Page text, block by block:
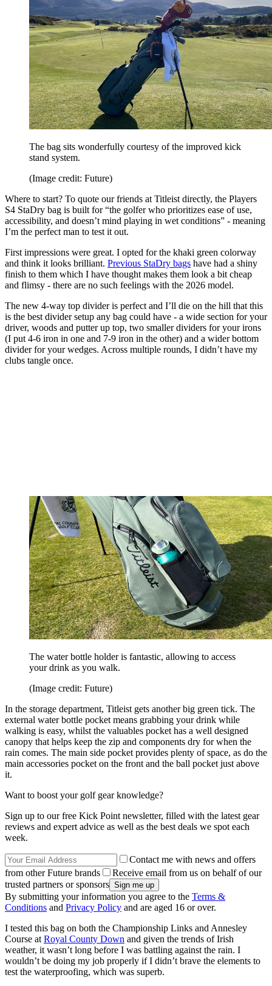
The bag sits wonderfully courtesy of the improved kick
stand system.
(Image credit: Future)
Where to start? To quote our friends at Titleist directly, the Players
S4 StaDry bag is built for “the golfer who prioritizes ease of use,
accessibility, and doesn’t mind playing in wet conditions” - meaning
I’m the perfect man to test it out.
First impressions were great. I opted for the khaki green colorway
and think it looks brilliant. Previous StaDry bags have had a shiny
finish to them which I have thought makes them look a bit cheap
and flimsy - there are no such feelings with the 2026 model.
The new 4-way top divider is perfect and I’ll die on the hill that this
is the best divider setup any bag could have - a wide section for your
driver, woods and putter up top, two smaller dividers for your irons
(I put 4-6 iron in one and 7-9 iron in the other) and a wider bottom
divider for your wedges. Across multiple rounds, I didn’t have my
clubs tangle once.
The water bottle holder is fantastic, allowing to access
your drink as you walk.
(Image credit: Future)
In the storage department, Titleist gets another big green tick. The
external water bottle pocket means grabbing your drink while
walking is easy, whilst the valuables pocket has a well designed
canopy that helps keep the zip and components dry for when the
rain comes. The main side pocket provides plenty of space, as do the
main accessories pocket on the front and the ball pocket just above
it.
Want to boost your golf gear knowledge?
Sign up to our free Kick Point newsletter, filled with the latest gear
reviews and expert advice as well as the best deals we spot each
week.
Contact me with news and offers
from other Future brands
Receive email from us on behalf of our
trusted partners or sponsors
By submitting your information you agree to the Terms &
Conditions and Privacy Policy and are aged 16 or over.
I tested this bag on both the Championship Links and Annesley
Course at Royal County Down and given the trends of Irish
weather, it wasn’t long before I was battling against the rain. I
wouldn’t be doing my job properly if I didn’t brave the elements to
test the waterproofing, which was superb.